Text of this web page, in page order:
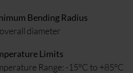
Bending Radius
diameter
Limits
Range: -15°C to +85°C